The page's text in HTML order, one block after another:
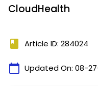
CloudHealth
book Article ID: 284024
calendar_today Updated On: 08-